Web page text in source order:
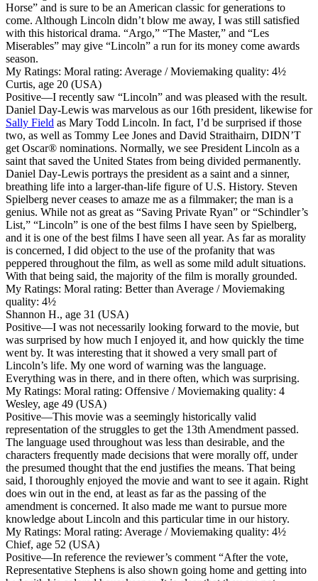
Horse” and is sure to be an American classic for generations to
come. Although Lincoln didn’t blow me away, I was still satisfied
with this historical drama. “Argo,” “The Master,” and “Les
Miserables” may give “Lincoln” a run for its money come awards
season.
My Ratings: Moral rating: Average / Moviemaking quality: 4½
Curtis, age 20 (USA)
Positive—I recently saw “Lincoln” and was pleased with the result.
Daniel Day-Lewis was marvelous as our 16th president, likewise for
Sally Field as Mary Todd Lincoln. In fact, I’d be surprised if those
two, as well as Tommy Lee Jones and David Straithairn, DIDN’T
get Oscar® nominations. Normally, we see President Lincoln as a
saint that saved the United States from being divided permanently.
Daniel Day-Lewis portrays the president as a saint and a sinner,
breathing life into a larger-than-life figure of U.S. History. Steven
Spielberg never ceases to amaze me as a filmmaker; the man is a
genius. While not as great as “Saving Private Ryan” or “Schindler’s
List,” “Lincoln” is one of the best films I have seen by Spielberg,
and it is one of the best films I have seen all year. As far as morality
is concerned, I did object to the use of the profanity that was
peppered throughout the film, as well as some mild adult situations.
With that being said, the majority of the film is morally grounded.
My Ratings: Moral rating: Better than Average / Moviemaking
quality: 4½
Shannon H., age 31 (USA)
Positive—I was not necessarily looking forward to the movie, but
was surprised by how much I enjoyed it, and how quickly the time
went by. It was interesting that it showed a very small part of
Lincoln’s life. My one word of warning was the language.
Everything was in there, and in there often, which was surprising.
My Ratings: Moral rating: Offensive / Moviemaking quality: 4
Wesley, age 49 (USA)
Positive—This movie was a seemingly historically valid
representation of the struggles to get the 13th Amendment passed.
The language used throughout was less than desirable, and the
characters frequently made decisions that were morally off, under
the presumed thought that the end justifies the means. That being
said, I thoroughly enjoyed the movie and want to see it again. Right
does win out in the end, at least as far as the passing of the
amendment is concerned. It also made me want to pursue more
knowledge about Lincoln and this particular time in our history.
My Ratings: Moral rating: Average / Moviemaking quality: 4½
Chief, age 52 (USA)
Positive—In reference the reviewer’s comment “After the vote,
Representative Stephens is also shown going home and getting into